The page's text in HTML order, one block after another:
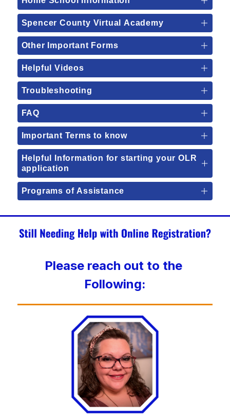
Spencer County Virtual Academy
Other Important Forms
Helpful Videos
Troubleshooting
FAQ
Important Terms to know
Helpful Information for starting your OLR
application
Programs of Assistance
Please reach out to the
Following: